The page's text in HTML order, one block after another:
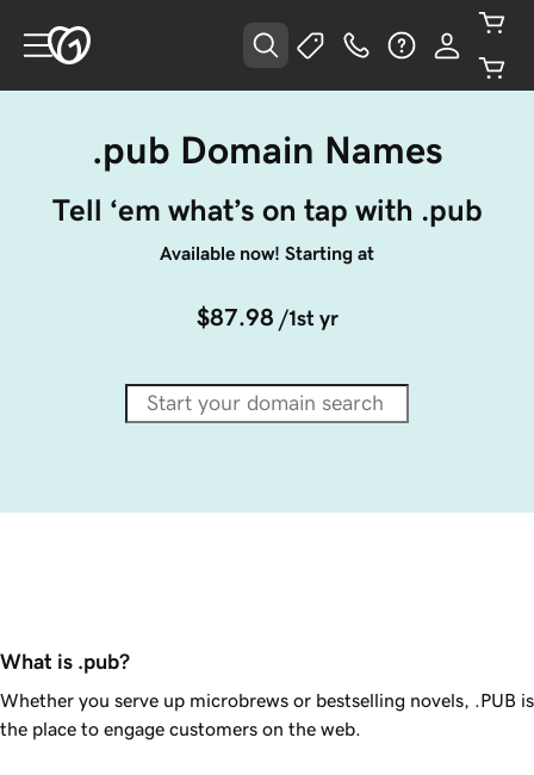
.pub Domain Names
Tell ‘em what’s on tap with .pub
Available now! Starting at
$87.98 /1st yr
What is .pub?
Whether you serve up microbrews or bestselling novels, .PUB is
the place to engage customers on the web.